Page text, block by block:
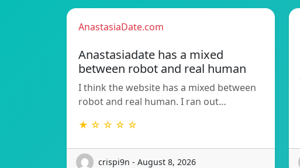
AnastasiaDate.com
Anastasiadate has a mixed
between robot and real human
I think the website has a mixed between
robot and real human. I ran out…
★ ☆ ☆ ☆ ☆
crispi9n - August 8, 2026